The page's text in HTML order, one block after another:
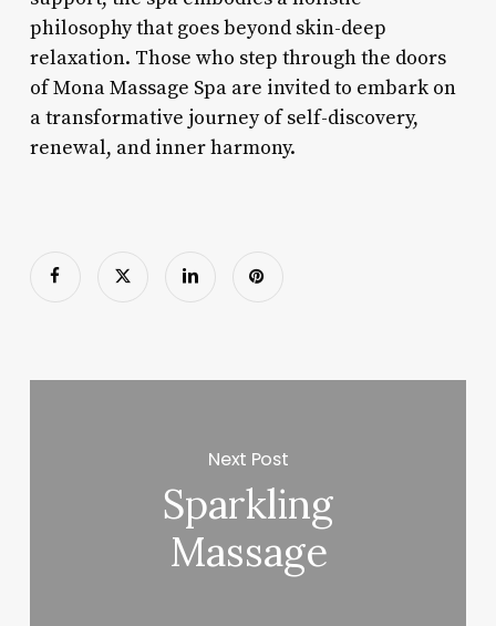
philosophy that goes beyond skin-deep
relaxation. Those who step through the doors
of Mona Massage Spa are invited to embark on
a transformative journey of self-discovery,
renewal, and inner harmony.
Next Post
Sparkling
Massage